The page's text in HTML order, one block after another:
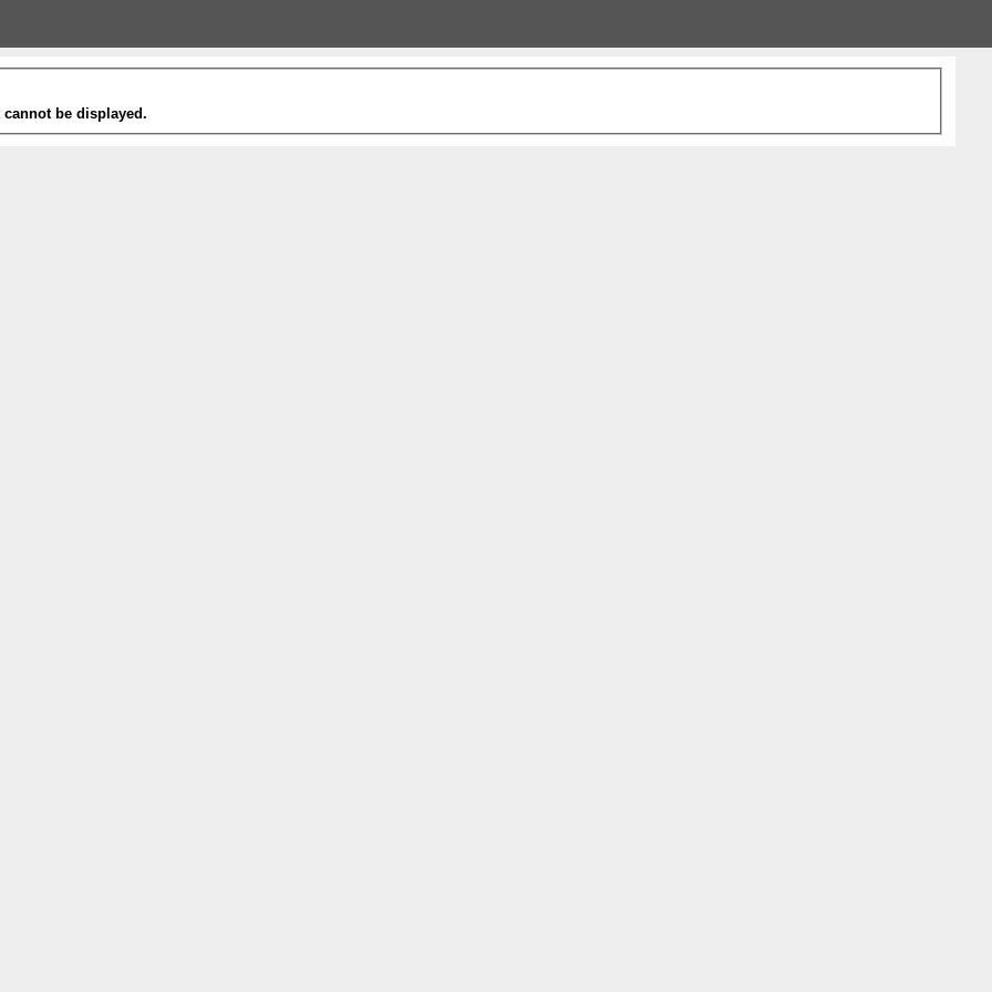
be displayed.